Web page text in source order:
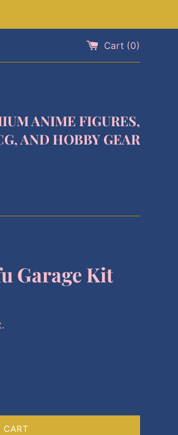
Cart (0)
ANIME FIGURES,
AND HOBBY GEAR
Garage Kit
CART